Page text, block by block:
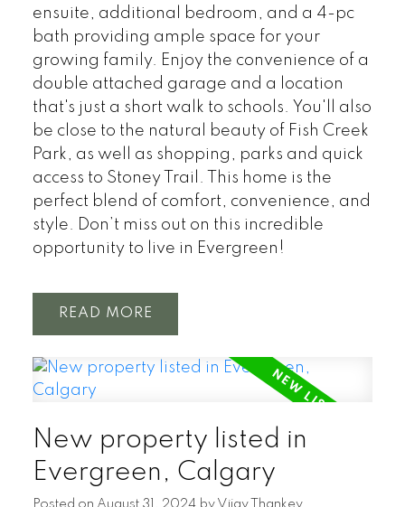
ensuite, additional bedroom, and a 4-pc
bath providing ample space for your
growing family. Enjoy the convenience of a
double attached garage and a location
that's just a short walk to schools. You'll also
be close to the natural beauty of Fish Creek
Park, as well as shopping, parks and quick
access to Stoney Trail. This home is the
perfect blend of comfort, convenience, and
style. Don’t miss out on this incredible
opportunity to live in Evergreen!
READ
New property listed in
Evergreen, Calgary
Posted on August 31, 2024 by Vijay Thankey